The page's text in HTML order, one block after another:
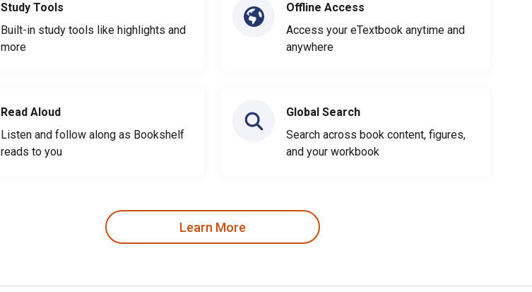
Study Tools
Built-in study tools like highlights and
more
Read Aloud
Listen and follow along as Bookshelf
reads to you
Offline Access
Access your eTextbook anytime and
anywhere
Global Search
Search across book content, figures,
and your workbook
Learn More